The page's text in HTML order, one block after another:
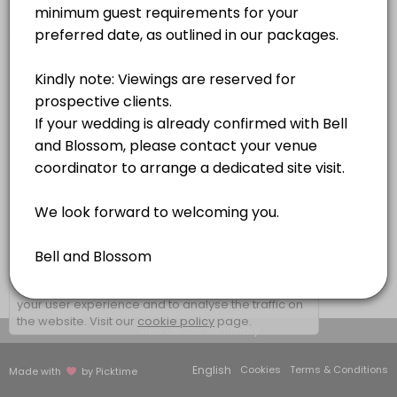
View Details Summary
Made with by Picktime English Cookies Terms & Conditions
We use cookies which allows Picktime to optimize
your user experience and to analyse the traffic on
the website. Visit our cookie policy page.